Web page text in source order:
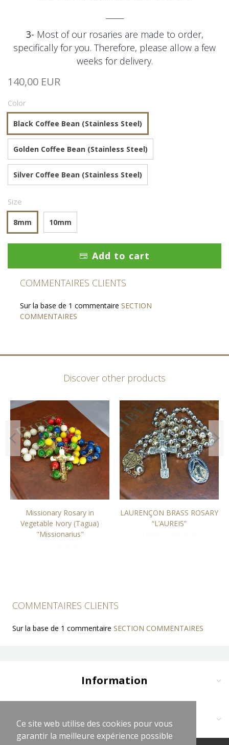
Ce site web utilise des cookies pour vous
garantir la meilleure expérience possible
Ce site web utilise des cookies pour vous
garantir la meilleure expérience possible
3- Most of our rosaries are made to order,
specifically for you. Therefore, please allow a few
weeks for delivery.
140,00 EUR
Color
Black Coffee Bean (Stainless Steel)
Golden Coffee Bean (Stainless Steel)
Silver Coffee Bean (Stainless Steel)
Size
8mm 10mm
Add to cart
COMMENTAIRES CLIENTS
Sur la base de 1 commentaire SECTION
COMMENTAIRES
Discover other products
Missionary Rosary in
Vegetable Ivory (Tagua)
"Missionarius"
LAURENÇON BRASS ROSARY
“L’AUREIS”
COMMENTAIRES CLIENTS
Sur la base de 1 commentaire SECTION COMMENTAIRES
Information
Delivery and Payment
Legal Notices
Contact us at:
Cliquez sur logo vert WhatsApp